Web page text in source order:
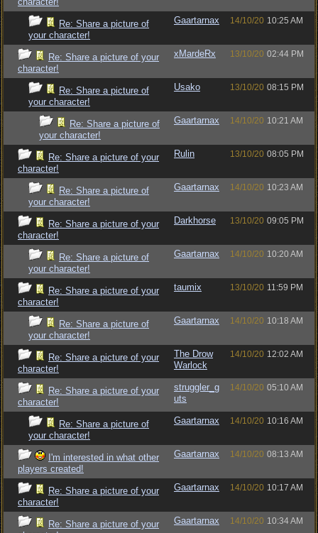
Re: Share a picture of
your character!
Gaartarnax 14/10/20 10:25 AM
Re: Share a picture of your
character!
xMardeRx 13/10/20 02:44 PM
Re: Share a picture of
your character!
Usako 13/10/20 08:15 PM
Re: Share a picture of
your character!
Gaartarnax 14/10/20 10:21 AM
Re: Share a picture of your
character!
Rulin 13/10/20 08:05 PM
Re: Share a picture of
your character!
Gaartarnax 14/10/20 10:23 AM
Re: Share a picture of your
character!
Darkhorse 13/10/20 09:05 PM
Re: Share a picture of
your character!
Gaartarnax 14/10/20 10:20 AM
Re: Share a picture of your
character!
taumix 13/10/20 11:59 PM
Re: Share a picture of
your character!
Gaartarnax 14/10/20 10:18 AM
Re: Share a picture of your
character!
The Drow
Warlock
14/10/20 12:02 AM
Re: Share a picture of your
character!
struggler_g
uts
14/10/20 05:10 AM
Re: Share a picture of
your character!
Gaartarnax 14/10/20 10:16 AM
I'm interested in what other
players created!
Gaartarnax 14/10/20 08:13 AM
Re: Share a picture of your
character!
Gaartarnax 14/10/20 10:17 AM
Re: Share a picture of your
Gaartarnax 14/10/20 10:34 AM